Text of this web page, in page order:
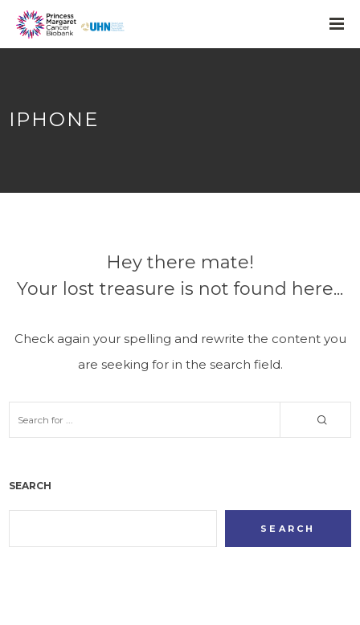
IPHONE
Hey there mate!
Your lost treasure is not found here...
Check again your spelling and rewrite the content you
are seeking for in the search field.
SEARCH
SEARCH
SEARCH